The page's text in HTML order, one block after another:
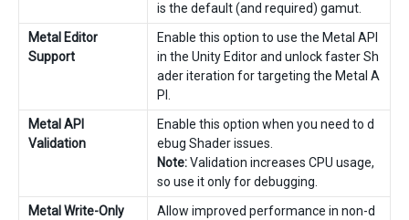
is the default (and required) gamut.
Metal Editor
Support
Enable this option to use the Metal API
in the Unity Editor and unlock faster Sh
ader iteration for targeting the Metal A
PI.
Metal API
Validation
Enable this option when you need to d
ebug Shader issues.
Note:Validation increases CPU usage,
so use it only for debugging.
Metal Write-Only
Allow improved performance in non-d